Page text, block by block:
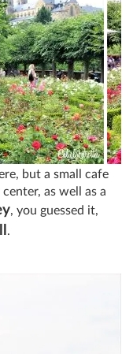
but a small cafe
as well as a
, you guessed it,
.